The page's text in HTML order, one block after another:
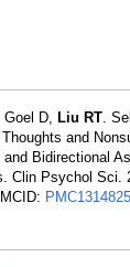
Goel D, Liu RT .
and
Bidirectional
Clin Psychol Sci.